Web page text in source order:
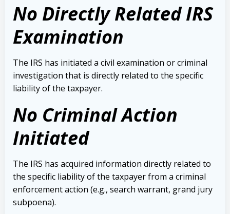
No Directly Related IRS
Examination
The IRS has initiated a civil examination or criminal
investigation that is directly related to the specific
liability of the taxpayer.
No Criminal Action
Initiated
The IRS has acquired information directly related to
the specific liability of the taxpayer from a criminal
enforcement action (e.g., search warrant, grand jury
subpoena).